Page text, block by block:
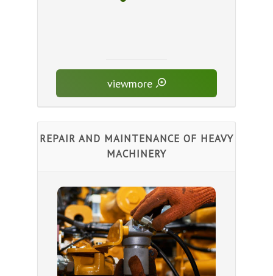
viewmore
REPAIR AND MAINTENANCE OF HEAVY
MACHINERY